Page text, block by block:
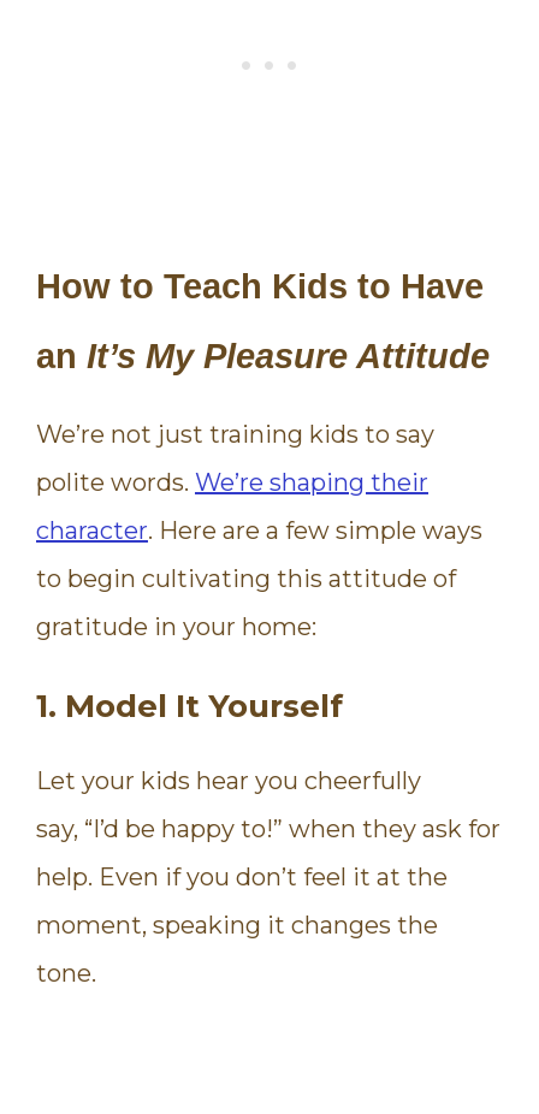
How to Teach Kids to Have
an It’s My Pleasure Attitude
We’re not just training kids to say
polite words. We’re shaping their
character. Here are a few simple ways
to begin cultivating this attitude of
gratitude in your home:
1. Model It Yourself
Let your kids hear you cheerfully
say, “I’d be happy to!” when they ask for
help. Even if you don’t feel it at the
moment, speaking it changes the
tone.